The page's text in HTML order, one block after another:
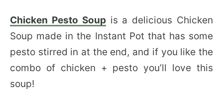
Chicken Pesto Soupis a delicious Chicken
Soup made in the Instant Pot that has some
pesto stirred in at the end, and if you like the
combo of chicken + pesto you’ll love this
soup!